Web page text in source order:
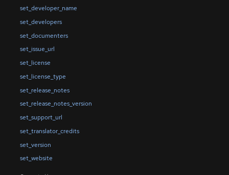
set_developer_name
set_developers
set_documenters
set_issue_url
set_license
set_license_type
set_release_notes
set_release_notes_version
set_support_url
set_translator_credits
set_version
set_website